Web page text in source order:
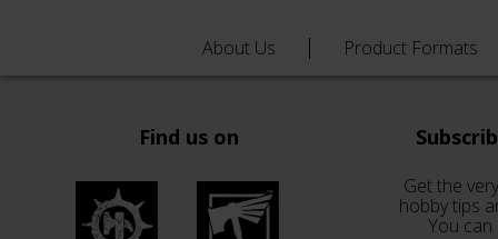
About Us Product Formats
Find us on
Get the
hobby tips
You